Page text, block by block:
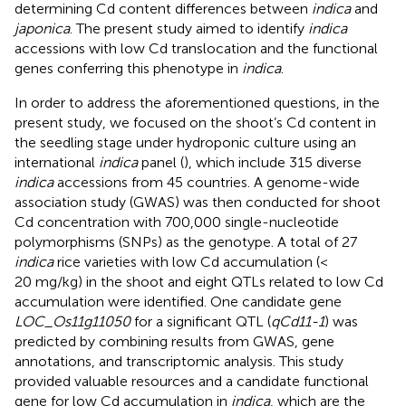
determining Cd content differences between indicaand
japonica. The present study aimed to identify indica
accessions with low Cd translocation and the functional
genes conferring this phenotype in indica.
In order to address the aforementioned questions, in the
present study, we focused on the shoot’s Cd content in
the seedling stage under hydroponic culture using an
international indicapanel (), which include 315 diverse
indicaaccessions from 45 countries. A genome-wide
association study (GWAS) was then conducted for shoot
Cd concentration with 700,000 single-nucleotide
polymorphisms (SNPs) as the genotype. A total of 27
indicarice varieties with low Cd accumulation (<
20 mg/kg) in the shoot and eight QTLs related to low Cd
accumulation were identified. One candidate gene
LOC_Os11g11050for a significant QTL (qCd11-1) was
predicted by combining results from GWAS, gene
annotations, and transcriptomic analysis. This study
provided valuable resources and a candidate functional
gene for low Cd accumulation in indica, which are the